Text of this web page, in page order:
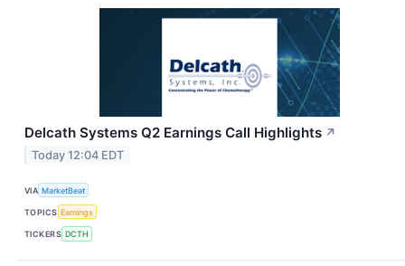
Delcath Systems Q2 Earnings Call Highlights ↗
Today 12:04 EDT
VIA MarketBeat
TOPICS Earnings
TICKERS DCTH